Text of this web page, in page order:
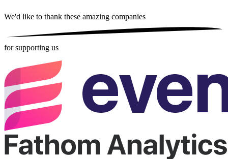
We'd like to thank these amazing companies
for supporting us